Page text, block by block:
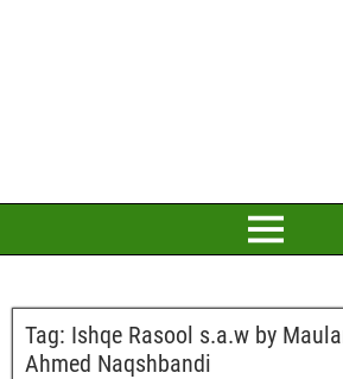
Tag: Ishqe Rasool s.a.w by
Ahmed Naqshbandi